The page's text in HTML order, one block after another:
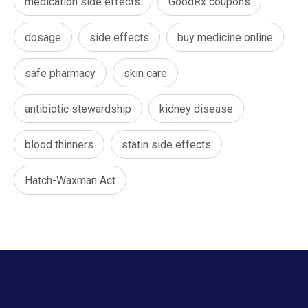
dosage side effects buy medicine online
safe pharmacy skin care
antibiotic stewardship kidney disease
blood thinners statin side effects
Hatch-Waxman Act